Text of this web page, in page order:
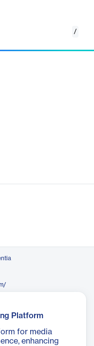
/
Platform
for media
enhancing